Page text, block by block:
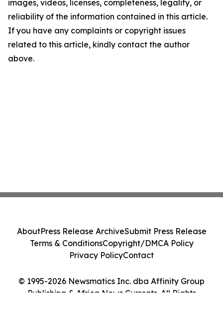
images, videos, licenses, completeness, legality, or
reliability of the information contained in this article.
If you have any complaints or copyright issues
related to this article, kindly contact the author
above.
© 1995-2026 Newsmatics Inc. dba Affinity Group
Publishing & Africa News Currents. All Rights
AboutPress Release ArchiveSubmit Press Release
Terms & ConditionsCopyright/DMCA Policy
Privacy PolicyContact